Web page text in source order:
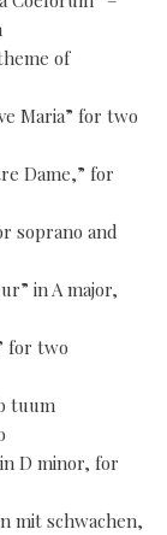
of
Maria” for two
Dame,” for
soprano and
in A major,
for two
tuum
in D minor, for
mit schwachen,